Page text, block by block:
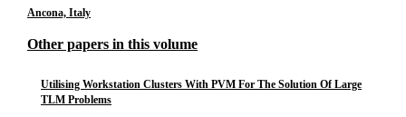
Ancona, Italy
Other papers in this volume
Utilising Workstation Clusters With PVM For The Solution Of Large
TLM Problems